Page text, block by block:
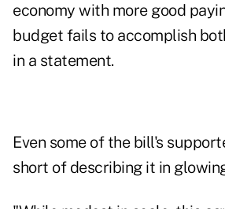
economy with more good
budget fails to accomplish
in a statement.
Even some of the bill's
short of describing it in